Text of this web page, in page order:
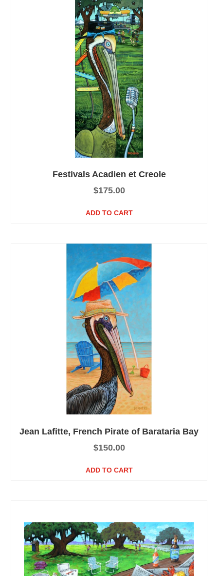
Festivals Acadien et Creole
$175.00
ADD TO CART
Jean Lafitte, French Pirate of Barataria Bay
$150.00
ADD TO CART